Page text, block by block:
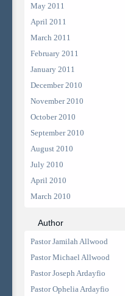
May 2011
April 2011
March 2011
February 2011
January 2011
December 2010
November 2010
October 2010
September 2010
August 2010
July 2010
April 2010
March 2010
Author
Pastor Jamilah Allwood
Pastor Michael Allwood
Pastor Joseph Ardayfio
Pastor Ophelia Ardayfio